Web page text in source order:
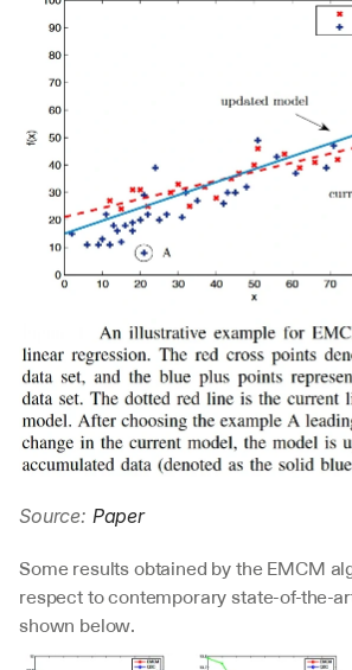
Source: Paper
Some results obtained by the EMCM
respect to contemporary state-of-the-
shown below.